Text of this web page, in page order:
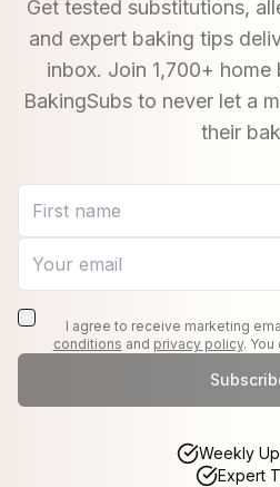
Get tested substitutions,
and expert baking tips
inbox. Join 1,700+ home
BakingSubs to never let a
their
I agree to receive marketing
conditions and privacy policy. You
Weekly
Expert